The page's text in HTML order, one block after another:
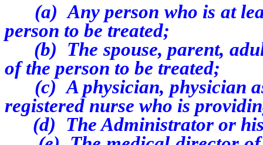
(a) Any person who is at
person to be treated;
(b) The spouse, parent,
of the person to be treated;
(c) A physician, physician
registered nurse who is
(d) The Administrator or his